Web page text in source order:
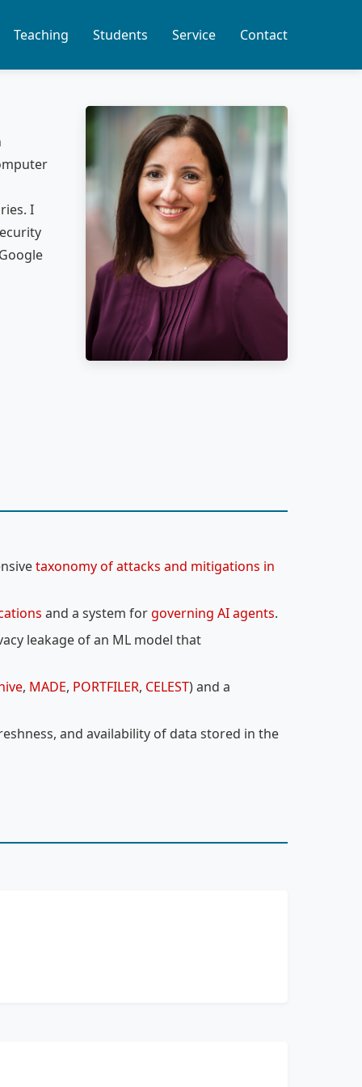
Teaching Students Service Contact
I
taxonomy of attacks and mitigations in
and a system forgoverning AI agents.
leakage of an ML model that
, MADE, PORTFILER, CELEST) and a
and availability of data stored in the